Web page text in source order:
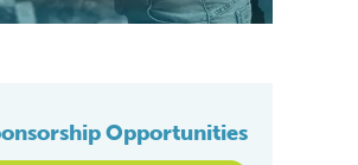
Opportunities